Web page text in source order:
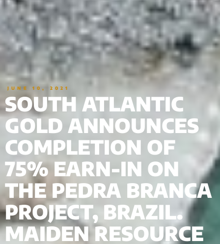
JUNE 10, 2021
SOUTH ATLANTIC
GOLD ANNOUNCES
COMPLETION OF
75% EARN-IN ON
THE PEDRA BRANCA
PROJECT, BRAZIL.
MAIDEN RESOURCE